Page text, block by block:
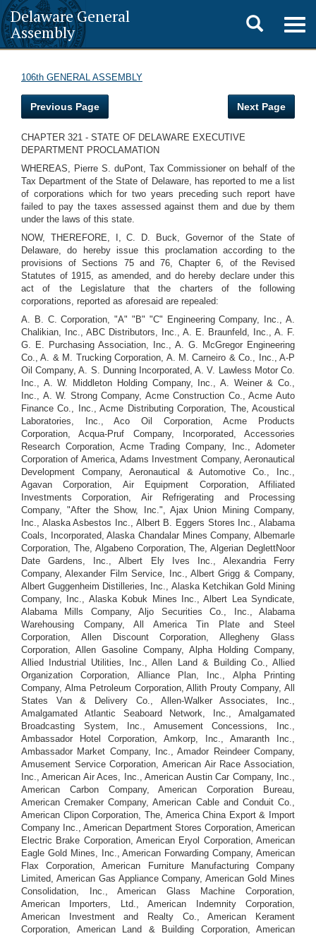
Delaware General
Assembly
Toggle
search
106th GENERAL ASSEMBLY
Previous Page Next Page
CHAPTER 321 - STATE OF DELAWARE EXECUTIVE
DEPARTMENT PROCLAMATION
WHEREAS, Pierre S. duPont, Tax Commissioner on behalf of the
Tax Department of the State of Delaware, has reported to me a list
of corporations which for two years preceding such report have
failed to pay the taxes assessed against them and due by them
under the laws of this state.
NOW, THEREFORE, I, C. D. Buck, Governor of the State of
Delaware, do hereby issue this proclamation according to the
provisions of Sections 75 and 76, Chapter 6, of the Revised
Statutes of 1915, as amended, and do hereby declare under this
act of the Legislature that the charters of the following
corporations, reported as aforesaid are repealed:
A. B. C. Corporation, "A" "B" "C" Engineering Company, Inc., A.
Chalikian, Inc., ABC Distributors, Inc., A. E. Braunfeld, Inc., A. F.
G. E. Purchasing Association, Inc., A. G. McGregor Engineering
Co., A. & M. Trucking Corporation, A. M. Carneiro & Co., Inc., A-P
Oil Company, A. S. Dunning Incorporated, A. V. Lawless Motor Co.
Inc., A. W. Middleton Holding Company, Inc., A. Weiner & Co.,
Inc., A. W. Strong Company, Acme Construction Co., Acme Auto
Finance Co., Inc., Acme Distributing Corporation, The, Acoustical
Laboratories, Inc., Aco Oil Corporation, Acme Products
Corporation, Acqua-Pruf Company, Incorporated, Accessories
Research Corporation, Acme Trading Company, Inc., Adometer
Corporation of America, Adams Investment Company, Aeronautical
Development Company, Aeronautical & Automotive Co., Inc.,
Agavan Corporation, Air Equipment Corporation, Affiliated
Investments Corporation, Air Refrigerating and Processing
Company, "After the Show, Inc.", Ajax Union Mining Company,
Inc., Alaska Asbestos Inc., Albert B. Eggers Stores Inc., Alabama
Coals, Incorporated, Alaska Chandalar Mines Company, Albemarle
Corporation, The, Algabeno Corporation, The, Algerian DeglettNoor
Date Gardens, Inc., Albert Ely Ives Inc., Alexandria Ferry
Company, Alexander Film Service, Inc., Albert Grigg & Company,
Albert Guggenheim Distilleries, Inc., Alaska Ketchikan Gold Mining
Company, Inc., Alaska Kobuk Mines Inc., Albert Lea Syndicate,
Alabama Mills Company, Aljo Securities Co., Inc., Alabama
Warehousing Company, All America Tin Plate and Steel
Corporation, Allen Discount Corporation, Allegheny Glass
Corporation, Allen Gasoline Company, Alpha Holding Company,
Allied Industrial Utilities, Inc., Allen Land & Building Co., Allied
Organization Corporation, Alliance Plan, Inc., Alpha Printing
Company, Alma Petroleum Corporation, Allith Prouty Company, All
States Van & Delivery Co., Allen-Walker Associates, Inc.,
Amalgamated Atlantic Seaboard Network, Inc., Amalgamated
Broadcasting System, Inc., Amusement Concessions, Inc.,
Ambassador Hotel Corporation, Amkorp, Inc., Amaranth Inc.,
Ambassador Market Company, Inc., Amador Reindeer Company,
Amusement Service Corporation, American Air Race Association,
Inc., American Air Aces, Inc., American Austin Car Company, Inc.,
American Carbon Company, American Corporation Bureau,
American Cremaker Company, American Cable and Conduit Co.,
American Clipon Corporation, The, America China Export & Import
Company Inc., American Department Stores Corporation, American
Electric Brake Corporation, American Eryol Corporation, American
Eagle Gold Mines, Inc., American Forwarding Company, American
Flax Corporation, American Furniture Manufacturing Company
Limited, American Gas Appliance Company, American Gold Mines
Consolidation, Inc., American Glass Machine Corporation,
American Importers, Ltd., American Indemnity Corporation,
American Investment and Realty Co., American Kerament
Corporation, American Land & Building Corporation, American